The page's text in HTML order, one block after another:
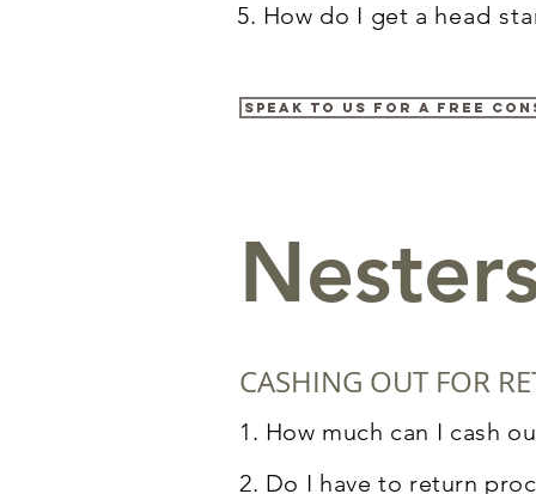
5. How do I get a head
Speak to us for a free
CASHING OUT FOR
1. How much can I cash
2. Do I have to return